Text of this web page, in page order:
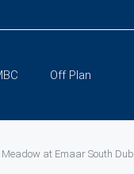
Off Plan
at Emaar South